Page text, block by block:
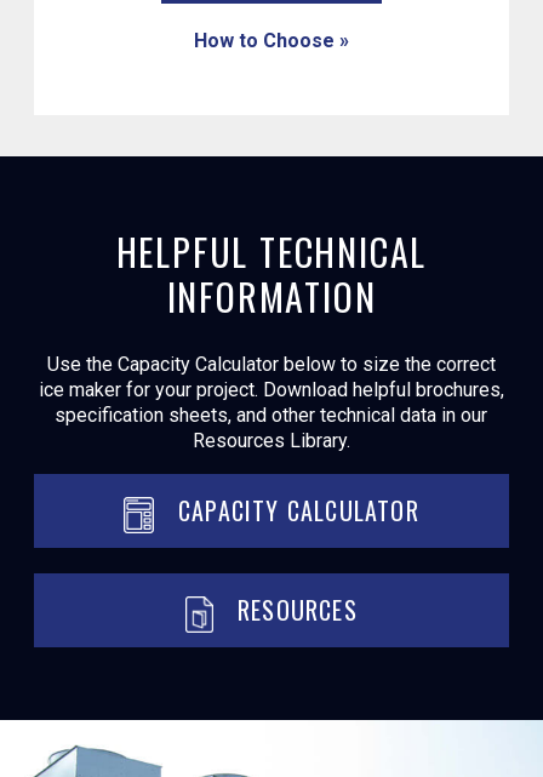
How to Choose »
HELPFUL TECHNICAL
INFORMATION
Use the Capacity Calculator below to size the correct
ice maker for your project. Download helpful brochures,
specification sheets, and other technical data in our
Resources Library.
CAPACITY CALCULATOR
RESOURCES